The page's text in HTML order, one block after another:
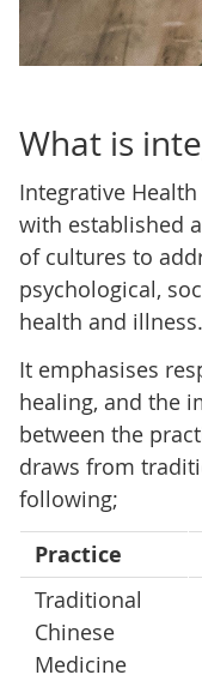
What is
Integrative
with established
of cultures to
psychological,
health and illness.
It emphasises
healing, and the
between the
draws from
following;
Practice
Traditional
Chinese
Medicine